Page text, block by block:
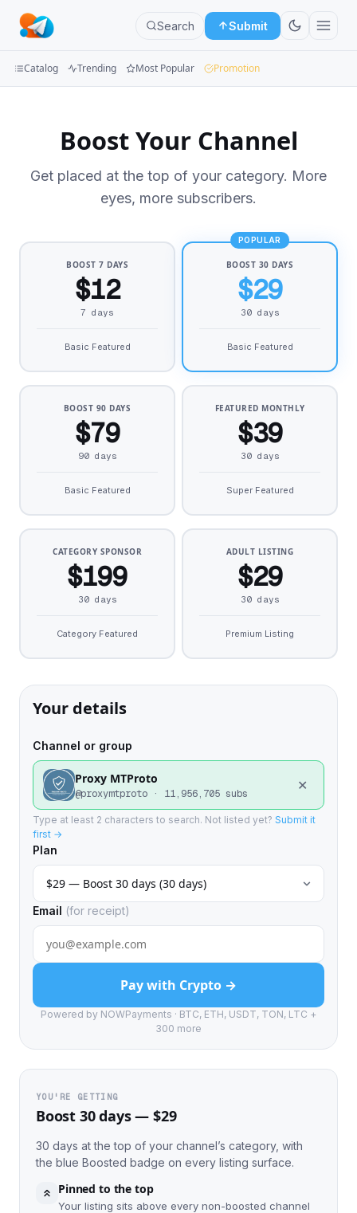
Search Submit
Groups
Categories
Catalog Trending Most Popular Promotion
Boost Your Channel
Get placed at the top of your category. More
eyes, more subscribers.
BOOST 7 DAYS
$12
7 days
Basic Featured
POPULAR
BOOST 30 DAYS
$29
30 days
Basic Featured
BOOST 90 DAYS
$79
90 days
Basic Featured
FEATURED MONTHLY
$39
30 days
Super Featured
CATEGORY SPONSOR
$199
30 days
Category Featured
ADULT LISTING
$29
30 days
Premium Listing
Your details
Channel or group
Proxy MTProto
@proxymtproto · 11,956,705 subs
✕
Type at least 2 characters to search. Not listed yet? Submit it
first →
Plan
Email (for receipt)
Pay with Crypto →
Powered by NOWPayments · BTC, ETH, USDT, TON, LTC +
300 more
YOU'RE GETTING
Boost 30 days — $29
30 days at the top of your channel’s category, with
the blue Boosted badge on every listing surface.
Pinned to the top
Your listing sits above every non-boosted channel